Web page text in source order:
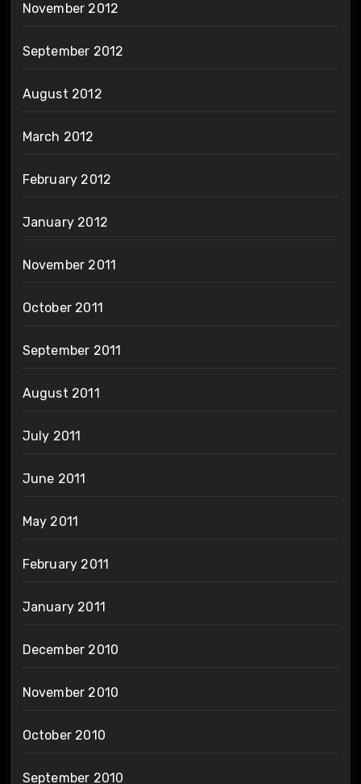
November 2012
September 2012
August 2012
March 2012
February 2012
January 2012
November 2011
October 2011
September 2011
August 2011
July 2011
June 2011
May 2011
February 2011
January 2011
December 2010
November 2010
October 2010
September 2010